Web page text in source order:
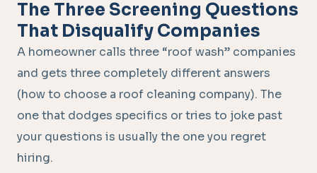
The Three Screening Questions
That Disqualify Companies
A homeowner calls three “roof wash” companies
and gets three completely different answers
(how to choose a roof cleaning company). The
one that dodges specifics or tries to joke past
your questions is usually the one you regret
hiring.